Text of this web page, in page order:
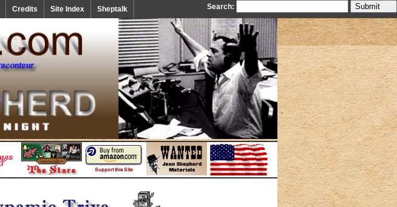
Credits Site Index Sheptalk Search: